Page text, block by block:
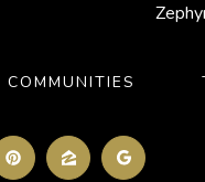
COMMUNITIES